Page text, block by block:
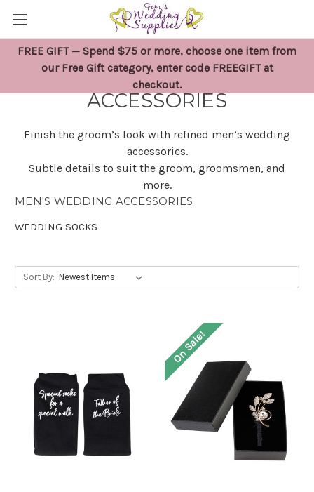
FREE GIFT — Spend $75 or more, choose one item from
our Free Gift category, enter code FREEGIFT at
checkout.
MEN'S WEDDING
ACCESSORIES
Finish the groom’s look with refined men’s wedding
accessories.
Subtle details to suit the groom, groomsmen, and
more.
MEN'S WEDDING ACCESSORIES
WEDDING SOCKS
Sort By:
On Sale!